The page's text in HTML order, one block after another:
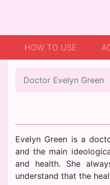
HOW TO USE
Doctor Evelyn Green
Evelyn Green is a
and the main
and health. She
understand that the